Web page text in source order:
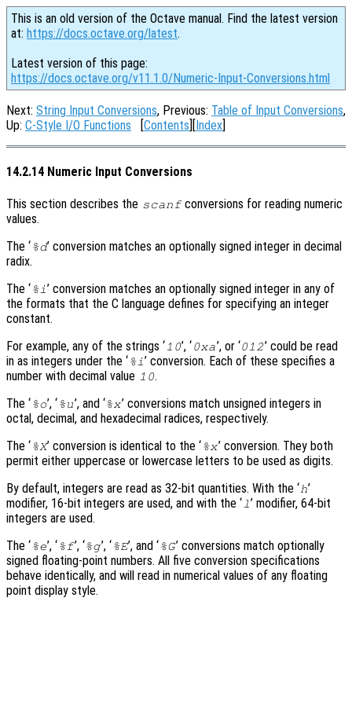
This is an old version of the Octave manual. Find the latest version
at: https://docs.octave.org/latest.
Latest version of this page:
https://docs.octave.org/v11.1.0/Numeric-Input-Conversions.html
Next: String Input Conversions, Previous: Table of Input Conversions,
Up: C-Style I/O Functions [Contents][Index]
14.2.14 Numeric Input Conversions
This section describes the scanfconversions for reading numeric
values.
The ‘%d’ conversion matches an optionally signed integer in decimal
radix.
The ‘%i ’ conversion matches an optionally signed integer in any of
the formats that the C language defines for specifying an integer
constant.
For example, any of the strings ‘ 10’, ‘0xa’, or ‘012’ could be read
in as integers under the ‘%i ’ conversion. Each of these specifies a
number with decimal value 10.
The ‘%o’, ‘%u’, and ‘%x’ conversions match unsigned integers in
octal, decimal, and hexadecimal radices, respectively.
The ‘%X’ conversion is identical to the ‘%x’ conversion. They both
permit either uppercase or lowercase letters to be used as digits.
By default, integers are read as 32-bit quantities. With the ‘h’
modifier, 16-bit integers are used, and with the ‘ l ’ modifier, 64-bit
integers are used.
The ‘%e’, ‘%f’, ‘%g’, ‘%E’, and ‘%G’ conversions match optionally
signed floating-point numbers. All five conversion specifications
behave identically, and will read in numerical values of any floating
point display style.